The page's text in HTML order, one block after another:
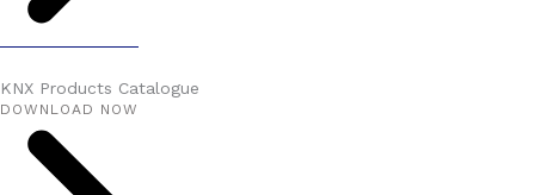
KNX Products Catalogue
DOWNLOAD NOW